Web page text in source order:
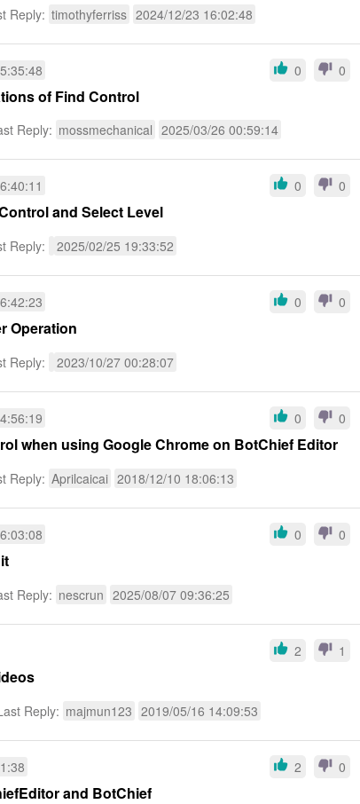
Reply: timothyferriss 2024/12/23 16:02:48
0 0
of Find Control
Reply: mossmechanical 2025/03/26 00:59:14
0 0
and Select Level
Reply: 2025/02/25 19:33:52
0 0
Operation
Reply: 2023/10/27 00:28:07
0 0
when using Google Chrome on BotChief Editor
Reply: Aprilcaicai 2018/12/10 18:06:13
0 0
Reply: nescrun 2025/08/07 09:36:25
2 1
Reply: majmun123 2019/05/16 14:09:53
2 0
and BotChief